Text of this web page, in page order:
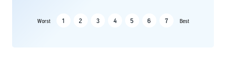
Worst 1 2 3 4 5 6 7 Best